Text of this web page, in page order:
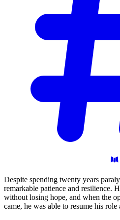
Despite spending twenty years
remarkable patience and resilience.
without losing hope, and when the
came, he was able to resume his